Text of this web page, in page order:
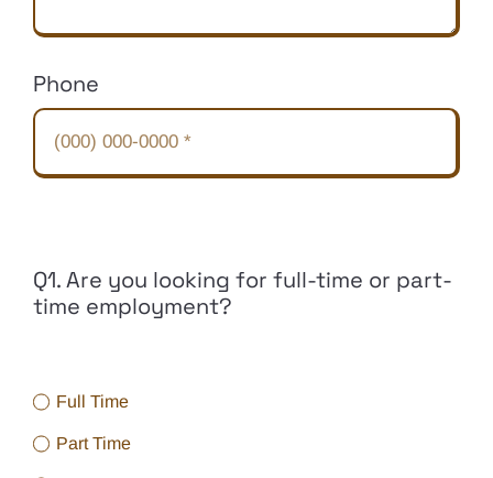
Phone
Q1. Are you looking for full-time or part-
time employment?
Full Time
Part Time